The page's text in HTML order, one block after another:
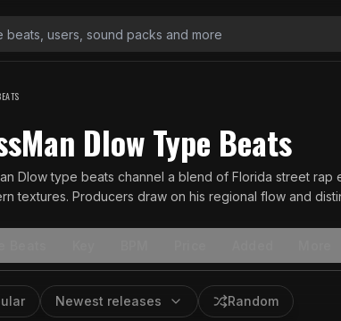
Dlow Type Beats
Dlow type beats channel a blend of Florida street
textures. Producers draw on his regional flow and
Newest releases Random